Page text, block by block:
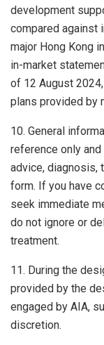
development
compared against
major Hong Kong
in-market
of 12 August
plans provided by
10. General
reference only
advice, diagnosis,
form. If you have
seek immediate
do not ignore or
treatment.
11. During the
provided by the
engaged by AIA,
discretion.